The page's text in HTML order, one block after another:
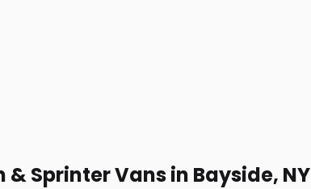
Sprinter Vans in Bayside, NY